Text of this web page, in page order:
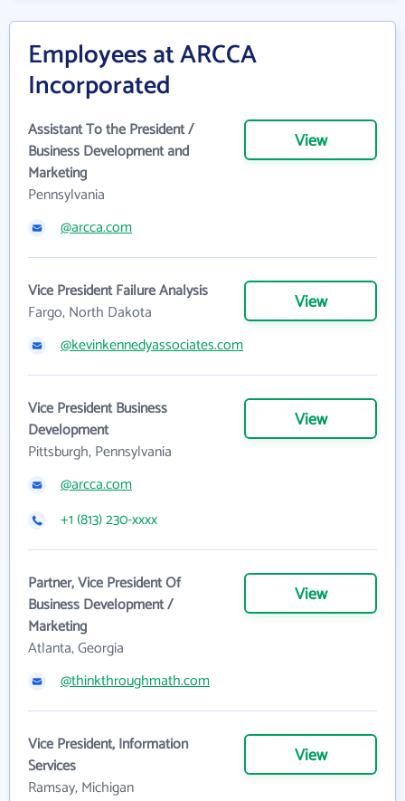
Employees at ARCCA
Incorporated
Assistant To the President /
Business Development and
Marketing
Pennsylvania
View
@arcca.com
Vice President Failure Analysis
Fargo, North Dakota
View
@kevinkennedyassociates.com
Vice President Business
Development
Pittsburgh, Pennsylvania
View
@arcca.com
+1 (813) 230-xxxx
Partner, Vice President Of
Business Development /
Marketing
Atlanta, Georgia
View
@thinkthroughmath.com
Vice President, Information
Services
Ramsay, Michigan
View